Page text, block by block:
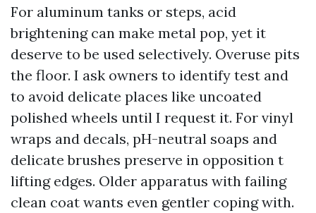
For aluminum tanks or steps, acid
brightening can make metal pop, yet it
deserve to be used selectively. Overuse pits
the floor. I ask owners to identify test and
to avoid delicate places like uncoated
polished wheels until I request it. For vinyl
wraps and decals, pH-neutral soaps and
delicate brushes preserve in opposition t
lifting edges. Older apparatus with failing
clean coat wants even gentler coping with.